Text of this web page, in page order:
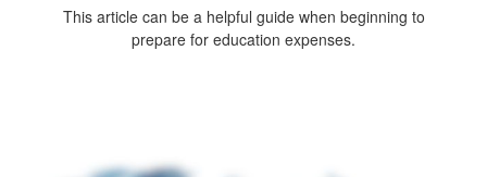
This article can be a helpful guide when beginning to
prepare for education expenses.